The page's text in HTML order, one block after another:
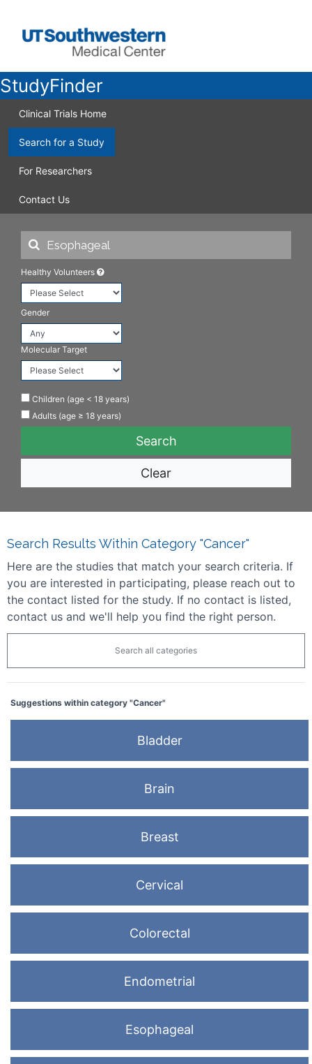
StudyFinder
Clinical Trials Home
Search for a Study
For Researchers
Contact Us
Healthy Volunteers
Gender
Molecular Target
Children (age < 18 years)
Adults (age ≥ 18 years)
Clear
Search Results Within Category "Cancer"
Here are the studies that match your search criteria. If
you are interested in participating, please reach out to
the contact listed for the study. If no contact is listed,
contact us and we'll help you find the right person.
Search all categories
Suggestions within category "Cancer"
Bladder
Brain
Breast
Cervical
Colorectal
Endometrial
Esophageal